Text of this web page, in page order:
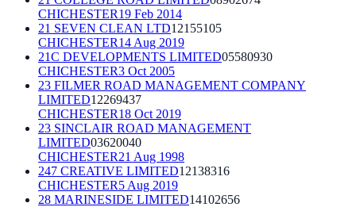
CHICHESTER19 Feb 2014
21 SEVEN CLEAN LTD12155105
CHICHESTER14 Aug 2019
21C DEVELOPMENTS LIMITED05580930
CHICHESTER3 Oct 2005
23 FILMER ROAD MANAGEMENT COMPANY
LIMITED12269437
CHICHESTER18 Oct 2019
23 SINCLAIR ROAD MANAGEMENT
LIMITED03620040
CHICHESTER21 Aug 1998
247 CREATIVE LIMITED12138316
CHICHESTER5 Aug 2019
28 MARINESIDE LIMITED14102656